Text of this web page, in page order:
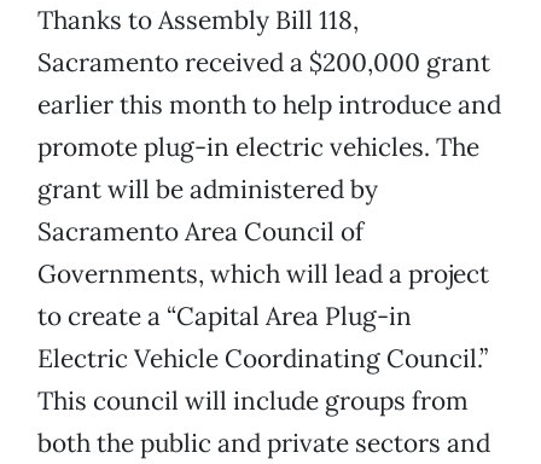
Thanks to Assembly Bill 118,
Sacramento received a $200,000 grant
earlier this month to help introduce and
promote plug-in electric vehicles. The
grant will be administered by
Sacramento Area Council of
Governments, which will lead a project
to create a “Capital Area Plug-in
Electric Vehicle Coordinating Council.”
This council will include groups from
both the public and private sectors and